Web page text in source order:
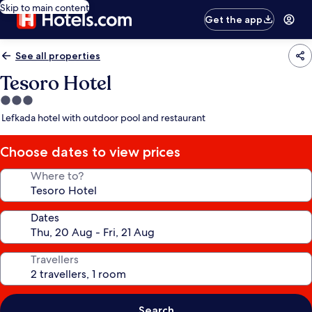
Skip to main content
Get the app
See all properties
Tesoro Hotel
3.0
star
Lefkada hotel with outdoor pool and restaurant
Choose dates to view prices
Where to?
Dates
Travellers